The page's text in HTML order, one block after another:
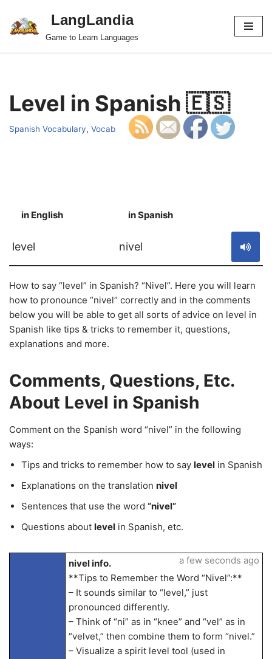
Skip
LangLandia
Game to Learn Languages
Level in Spanish 🇪🇸
Spanish Vocabulary, Vocab
in English in Spanish
level nivel
How to say “level” in Spanish? “Nivel”. Here you will learn
how to pronounce “nivel” correctly and in the comments
below you will be able to get all sorts of advice on level in
Spanish like tips & tricks to remember it, questions,
explanations and more.
Comments, Questions, Etc.
About Level in Spanish
Comment on the Spanish word “nivel” in the following
ways:
Tips and tricks to remember how to say level in Spanish
Explanations on the translation nivel
Sentences that use the word “nivel”
Questions about level in Spanish, etc.
nivel info.
**Tips to Remember the Word “Nivel”:**
– It sounds similar to “level,” just
pronounced differently.
– Think of “ni” as in “knee” and “vel” as in
“velvet,” then combine them to form “nivel.”
– Visualize a spirit level tool (used in
a few seconds ago